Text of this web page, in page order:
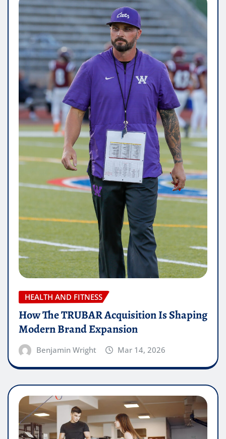
HEALTH AND FITNESS
How The TRUBAR Acquisition Is Shaping
Modern Brand Expansion
Benjamin Wright Mar 14, 2026